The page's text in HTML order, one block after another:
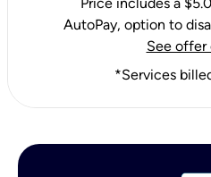
AutoPay, option to
See offer
*Services